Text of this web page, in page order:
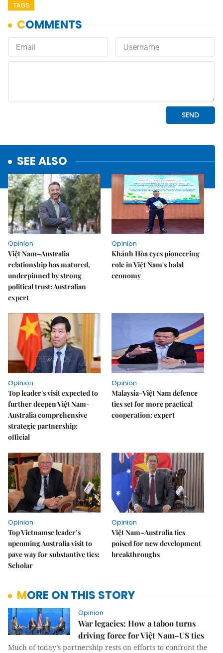
TAGS
SEE ALSO
Opinion
Việt Nam–Australia
relationship has matured,
underpinned by strong
political trust: Australian
expert
Opinion
Khánh Hòa eyes pioneering
role in Việt Nam's halal
economy
Opinion
Top leader's visit expected to
further deepen Việt Nam-
Australia comprehensive
strategic partnership:
official
Opinion
Malaysia-Việt Nam defence
ties set for more practical
cooperation: expert
Opinion
Top Vietnamse leader’s
upcoming Australia visit to
pave way for substantive ties:
Scholar
Opinion
Việt Nam–Australia ties
poised for new development
breakthroughs
MORE ON THIS STORY
Opinion
War legacies: How a taboo turns
driving force for Việt Nam–US ties
Much of today’s partnership rests on efforts to confront the